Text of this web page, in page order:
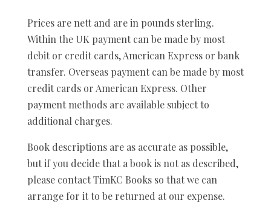
Prices are nett and are in pounds sterling.
Within the UK payment can be made by most
debit or credit cards, American Express or bank
transfer. Overseas payment can be made by most
credit cards or American Express. Other
payment methods are available subject to
additional charges.
Book descriptions are as accurate as possible,
but if you decide that a book is not as described,
please contact TimKC Books so that we can
arrange for it to be returned at our expense.